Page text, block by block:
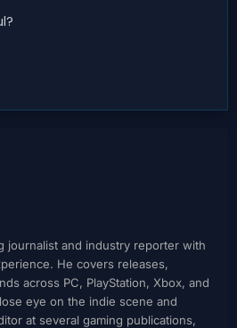
journalist and industry reporter with
He covers releases,
across PC, PlayStation, Xbox, and
eye on the indie scene and
at several gaming publications,